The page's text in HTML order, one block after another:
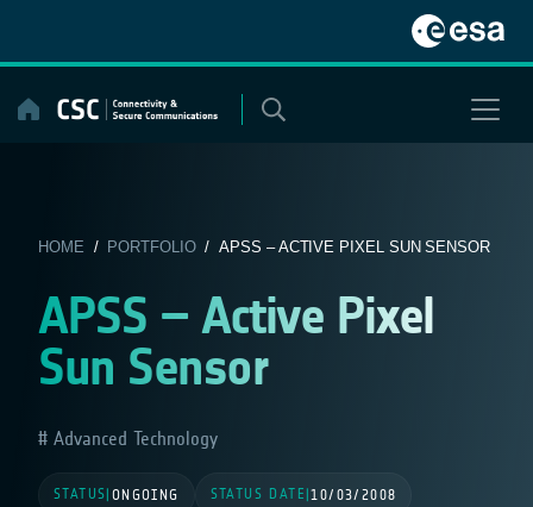
content
HOME / PORTFOLIO/ APSS – ACTIVE PIXEL SUN SENSOR
APSS – Active Pixel
Sun Sensor
Advanced Technology
STATUS ONGOING STATUS DATE |10/03/2008